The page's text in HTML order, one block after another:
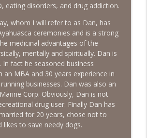
Norman Calvo- Finding Joy in Older
Chapter with Charlie
info_outline
Smith on Beauty
Chapter with Charlie info_outline
Smith on Beauty
Chapter with Charlie
eating disorders, and drug addiction.
whom I will refer to as Dan, has
ceremonies and is a strong
medicinal advantages of the
mentally and spiritually. Dan is
In fact he seasoned business
an MBA and 30 years experience in
businesses. Dan was also an
Corp. Obviously, Dan is not
drug user. Finally Dan has
for 20 years, chose not to
likes to save needy dogs.